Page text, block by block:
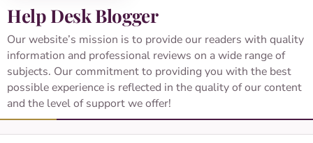
Help Desk Blogger
Our website’s mission is to provide our readers with quality
information and professional reviews on a wide range of
subjects. Our commitment to providing you with the best
possible experience is reflected in the quality of our content
and the level of support we offer!